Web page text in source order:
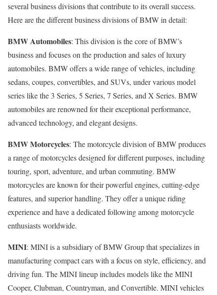
several business divisions that contribute to its overall success.
Here are the different business divisions of BMW in detail:
BMW Automobiles: This division is the core of BMW’s
business and focuses on the production and sales of luxury
automobiles. BMW offers a wide range of vehicles, including
sedans, coupes, convertibles, and SUVs, under various model
series like the 3 Series, 5 Series, 7 Series, and X Series. BMW
automobiles are renowned for their exceptional performance,
advanced technology, and elegant designs.
BMW Motorcycles: The motorcycle division of BMW produces
a range of motorcycles designed for different purposes, including
touring, sport, adventure, and urban commuting. BMW
motorcycles are known for their powerful engines, cutting-edge
features, and superior handling. They offer a unique riding
experience and have a dedicated following among motorcycle
enthusiasts worldwide.
MINI: MINI is a subsidiary of BMW Group that specializes in
manufacturing compact cars with a focus on style, efficiency, and
driving fun. The MINI lineup includes models like the MINI
Cooper, Clubman, Countryman, and Convertible. MINI vehicles